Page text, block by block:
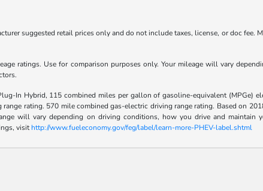
suggested retail prices only and do not include taxes, license, or doc fee.
ratings. Use for comparison purposes only. Your mileage will vary
In Hybrid, 115 combined miles per gallon of gasoline-equivalent (MPGe)
range rating. 570 mile combined gas-electric driving range rating. Based on
will vary depending on driving conditions, how you drive and
visithttp://www.fueleconomy.gov/feg/label/learn-more-PHEV-label.shtml